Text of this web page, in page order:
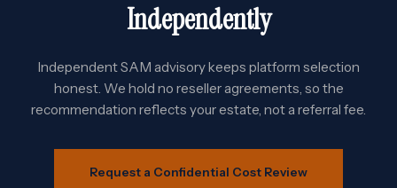
Independently
Independent SAM advisory keeps platform selection
honest. We hold no reseller agreements, so the
recommendation reflects your estate, not a referral fee.
Request a Confidential Cost Review